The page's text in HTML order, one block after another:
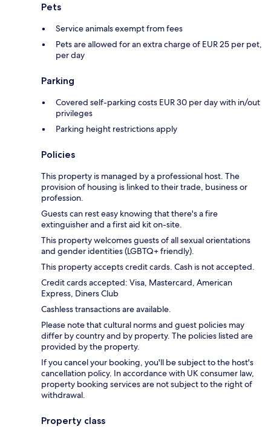
Pets
Service animals exempt from fees
Pets are allowed for an extra charge of EUR 25 per pet,
per day
Parking
Covered self-parking costs EUR 30 per day with in/out
privileges
Parking height restrictions apply
Policies
This property is managed by a professional host. The
provision of housing is linked to their trade, business or
profession.
Guests can rest easy knowing that there's a fire
extinguisher and a first aid kit on-site.
This property welcomes guests of all sexual orientations
and gender identities (LGBTQ+ friendly).
This property accepts credit cards. Cash is not accepted.
Credit cards accepted: Visa, Mastercard, American
Express, Diners Club
Cashless transactions are available.
Please note that cultural norms and guest policies may
differ by country and by property. The policies listed are
provided by the property.
If you cancel your booking, you'll be subject to the host's
cancellation policy. In accordance with UK consumer law,
property booking services are not subject to the right of
withdrawal.
Property class